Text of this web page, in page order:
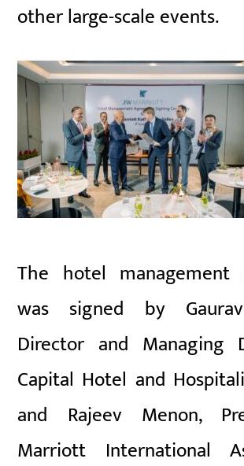
other large-scale events.
The hotel management
was signed by
Director and Managing
Capital Hotel and
and Rajeev Menon,
Marriott International